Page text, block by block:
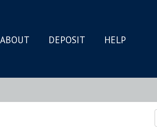
ABOUT DEPOSIT HELP